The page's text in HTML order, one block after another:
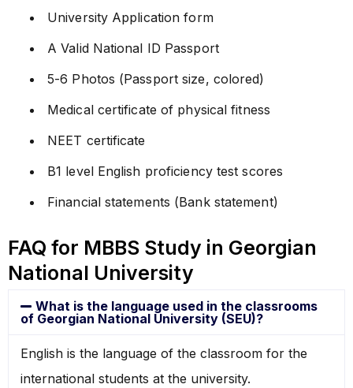
University Application form
A Valid National ID Passport
5-6 Photos (Passport size, colored)
Medical certificate of physical fitness
NEET certificate
B1 level English proficiency test scores
Financial statements (Bank statement)
FAQ for MBBS Study in Georgian
National University
What is the language used in the classrooms
of Georgian National University (SEU)?
English is the language of the classroom for the
international students at the university.